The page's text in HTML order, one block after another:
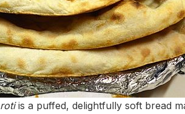
rotiis a puffed, delightfully soft bread